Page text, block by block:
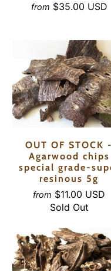
from $35.00 USD
OUT OF STOCK -
Agarwood chips
special grade-
resinous 5g
from $11.00 USD
Sold Out